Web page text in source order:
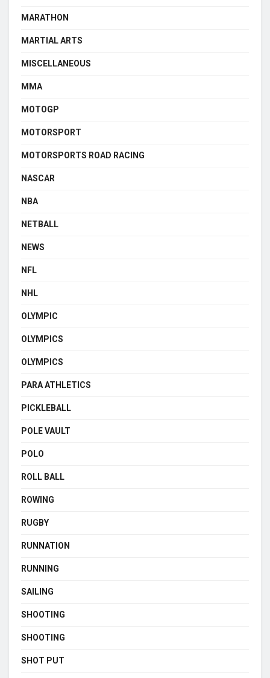
MARATHON
MARTIAL ARTS
MISCELLANEOUS
MMA
MOTOGP
MOTORSPORT
MOTORSPORTS ROAD RACING
NASCAR
NBA
NETBALL
NEWS
NFL
NHL
OLYMPIC
OLYMPICS
OLYMPICS
PARA ATHLETICS
PICKLEBALL
POLE VAULT
POLO
ROLL BALL
ROWING
RUGBY
RUNNATION
RUNNING
SAILING
SHOOTING
SHOOTING
SHOT PUT